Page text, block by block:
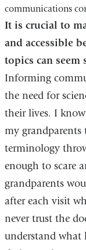
communications
It is crucial to
and accessible
topics can seem
Informing
the need for
their lives. I
my grandparents
terminology
enough to scare
grandparents
after each visit
never trust the
understand what